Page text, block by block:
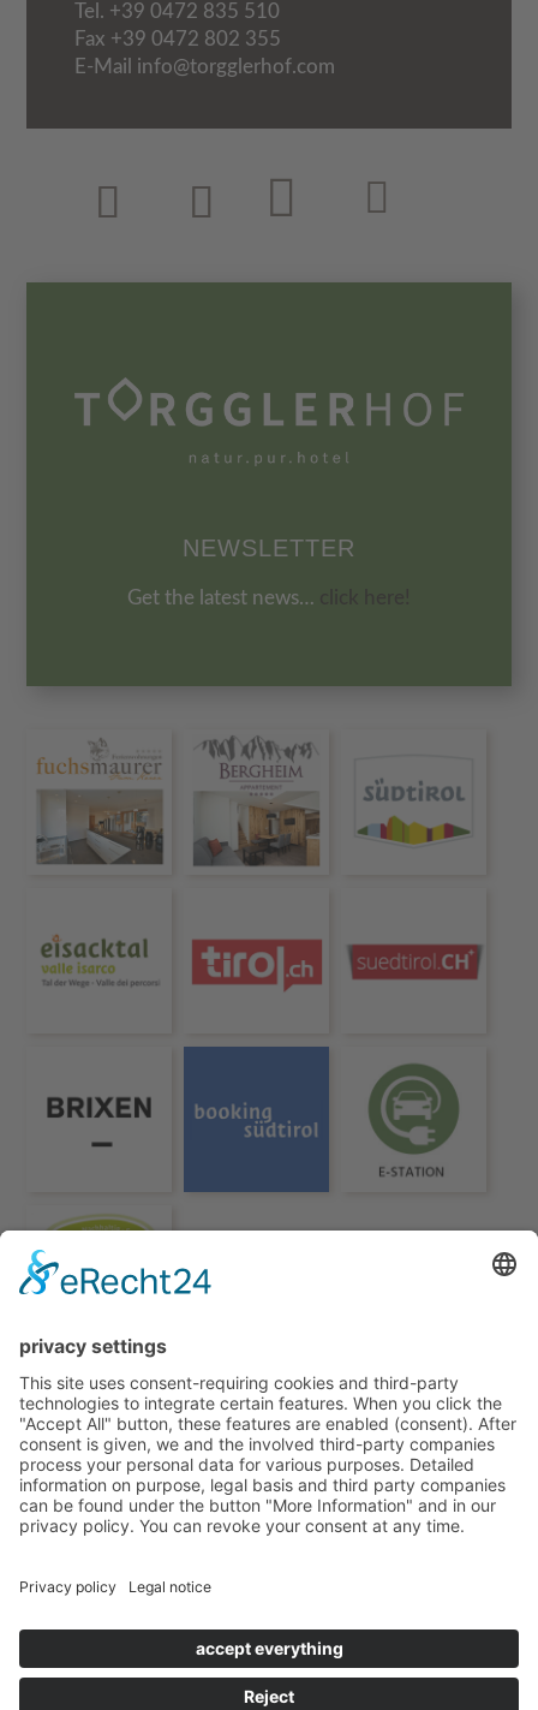
Tel. +39 0472 835 510
Fax +39 0472 802 355
E-Mail info@torgglerhof.com
NEWSLETTER
Get the latest news…
HOTEL TORGGLERHOF IN SOUTH TYROL © TORGGLERHOF
IMPRESSUM PRIVACY POLICY VAT NO.: IT02597460217
CIN FUCHSMAURER: IT021011B4BH7D7632